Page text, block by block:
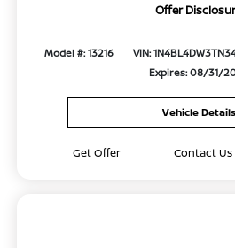
Offer
Model #: 13216 VIN:
Expires: 08/31/
Vehicle Details
Get Offer Contact Us